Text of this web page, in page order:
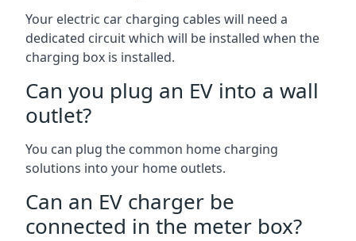
Your electric car charging cables will need a
dedicated circuit which will be installed when the
charging box is installed.
Can you plug an EV into a wall
outlet?
You can plug the common home charging
solutions into your home outlets.
Can an EV charger be
connected in the meter box?